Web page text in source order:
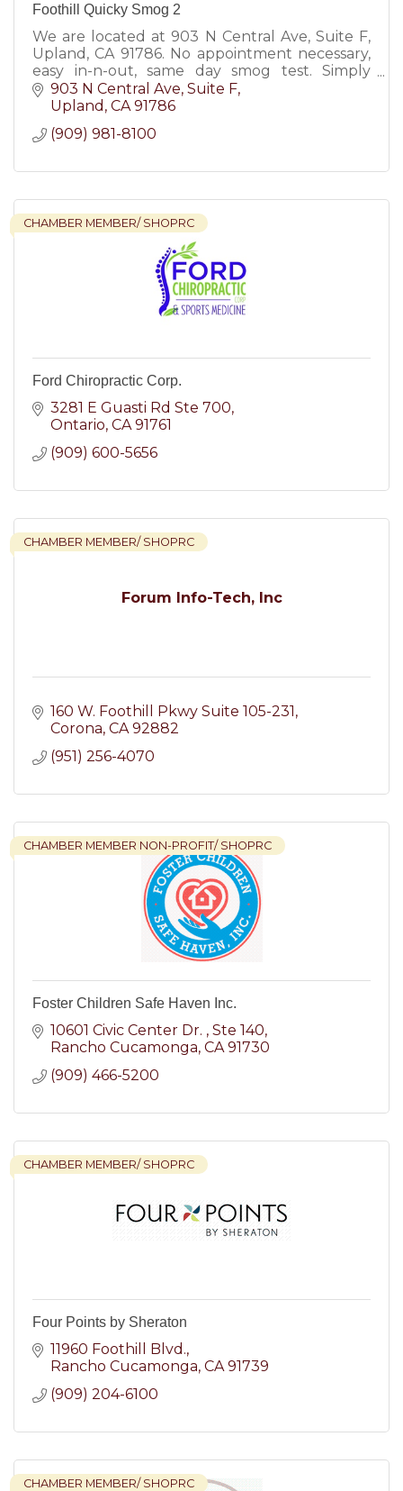
Foothill Quicky Smog 2
We are located at 903 N Central Ave, Suite F,
Upland, CA 91786. No appointment necessary,
easy in-n-out, same day smog test. Simply
mention our latest smog check coupons &
save money!
903 N Central Ave Suite F
Upland CA 91786
(909) 981-8100
CHAMBER MEMBER/ SHOPRC
Ford Chiropractic Corp.
3281 E Guasti Rd Ste 700
Ontario CA 91761
(909) 600-5656
Forum Info-Tech, Inc
CHAMBER MEMBER/ SHOPRC
160 W. Foothill Pkwy Suite 105-231
Corona CA 92882
(951) 256-4070
CHAMBER MEMBER NON-PROFIT/ SHOPRC
Foster Children Safe Haven Inc.
10601 Civic Center Dr.
Ste 140
Rancho Cucamonga CA 91730
(909) 466-5200
CHAMBER MEMBER/ SHOPRC
Four Points by Sheraton
11960 Foothill Blvd.
Rancho Cucamonga CA 91739
(909) 204-6100
CHAMBER MEMBER/ SHOPRC